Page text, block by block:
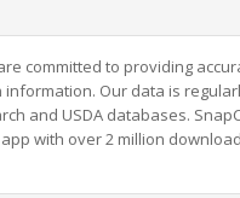
committed to providing
Our data is
and USDA databases.
with over 2 million